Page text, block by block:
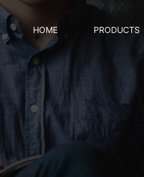
HOME PRODUCTS